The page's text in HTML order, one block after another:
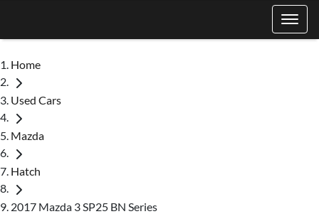
Home
Used Cars
Mazda
Hatch
2017 Mazda 3 SP25 BN Series